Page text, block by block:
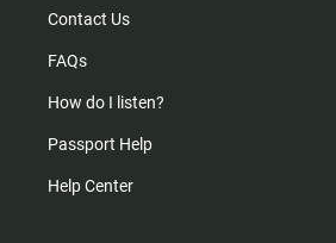
Contact Us
FAQs
How do I listen?
Passport Help
Help Center